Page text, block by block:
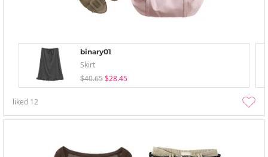
binary01
Skirt
$40.65 $28.45
liked 12